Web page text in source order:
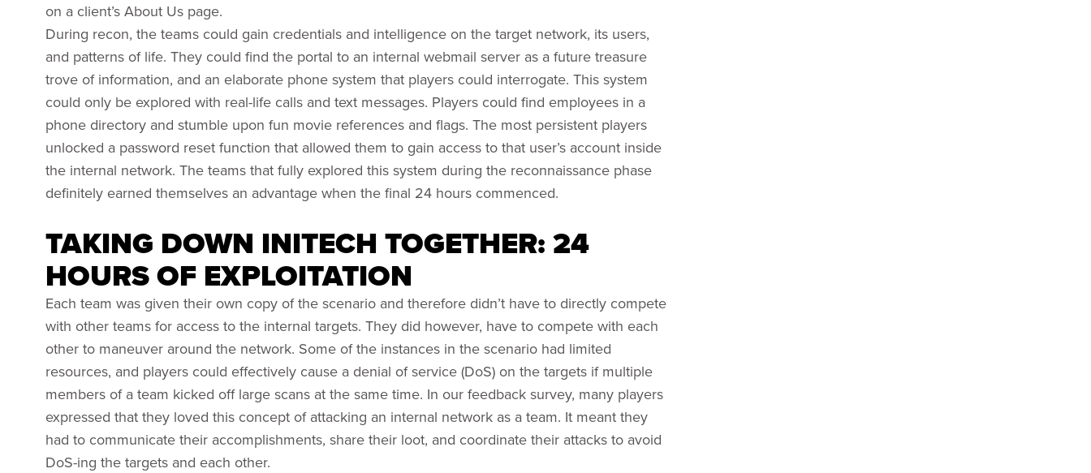
on a client’s About Us page.
During recon, the teams could gain credentials and intelligence on the target network, its users,
and patterns of life. They could find the portal to an internal webmail server as a future treasure
trove of information, and an elaborate phone system that players could interrogate. This system
could only be explored with real-life calls and text messages. Players could find employees in a
phone directory and stumble upon fun movie references and flags. The most persistent players
unlocked a password reset function that allowed them to gain access to that user’s account inside
the internal network. The teams that fully explored this system during the reconnaissance phase
definitely earned themselves an advantage when the final 24 hours commenced.
TAKING DOWN INITECH TOGETHER: 24
HOURS OF EXPLOITATION
Each team was given their own copy of the scenario and therefore didn’t have to directly compete
with other teams for access to the internal targets. They did however, have to compete with each
other to maneuver around the network. Some of the instances in the scenario had limited
resources, and players could effectively cause a denial of service (DoS) on the targets if multiple
members of a team kicked off large scans at the same time. In our feedback survey, many players
expressed that they loved this concept of attacking an internal network as a team. It meant they
had to communicate their accomplishments, share their loot, and coordinate their attacks to avoid
DoS-ing the targets and each other.